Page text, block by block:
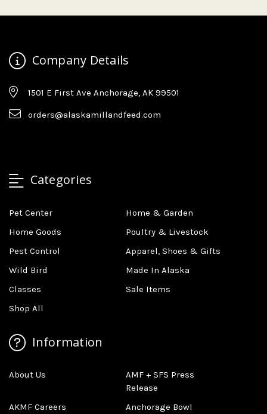
Company Details
1501 E First Ave Anchorage, AK 99501
orders@alaskamillandfeed.com
Categories
Pet Center
Home & Garden
Home Goods
Poultry & Livestock
Pest Control
Apparel, Shoes & Gifts
Wild Bird
Made In Alaska
Classes
Sale Items
Shop All
Information
About Us
AMF + SFS Press
Release
AKMF Careers
Anchorage Bowl